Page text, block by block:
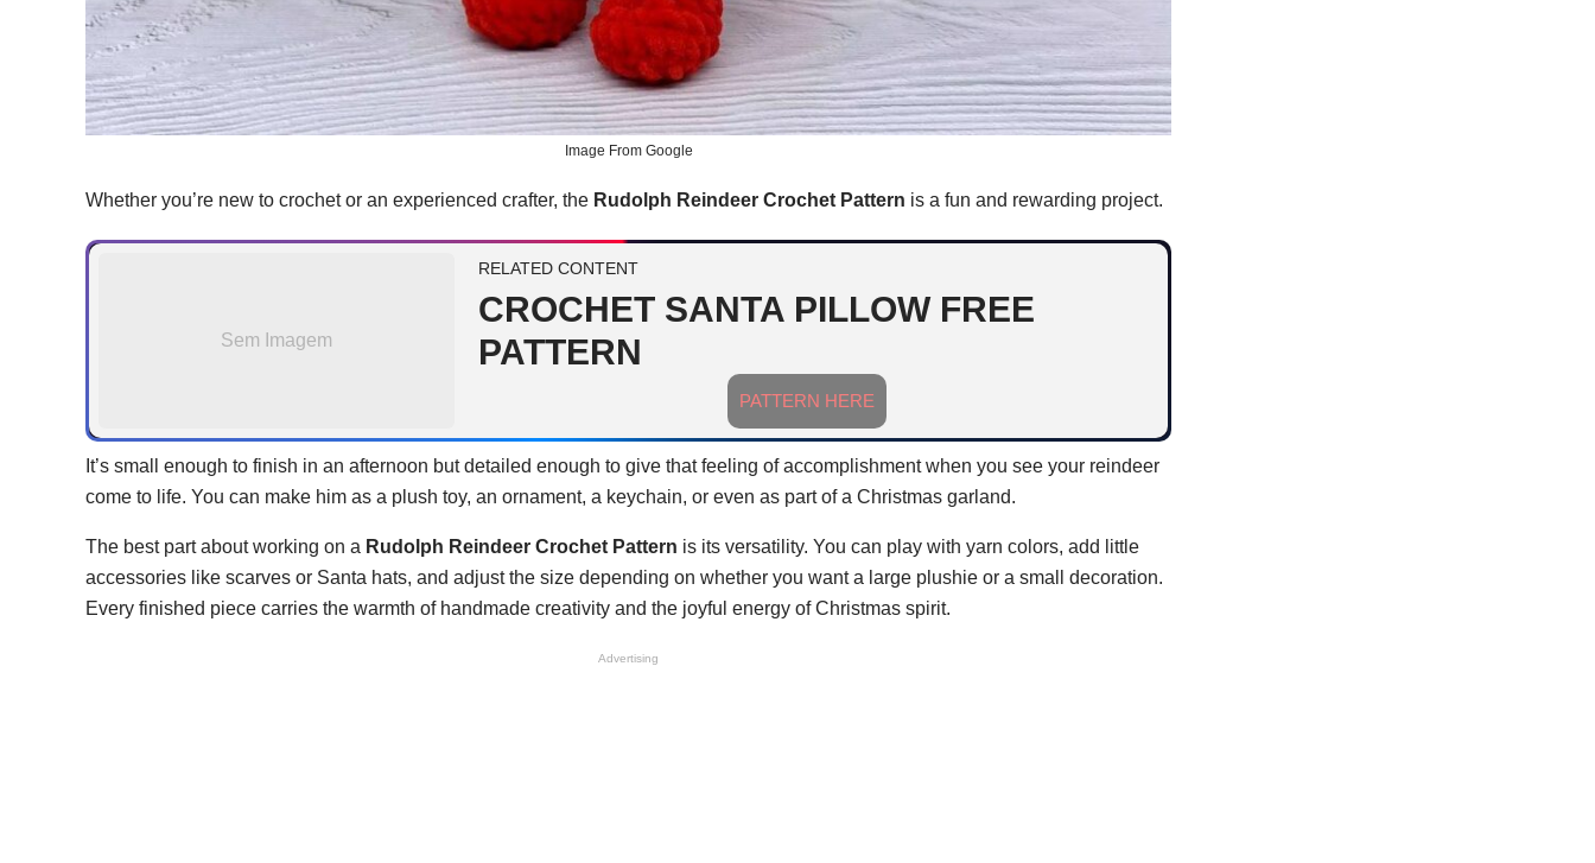
Image From Google
Whether you’re new to crochet or an experienced crafter, the Rudolph Reindeer Crochet Pattern is a fun and rewarding project.
Sem Imagem
RELATED CONTENT
CROCHET SANTA PILLOW FREE
PATTERN
PATTERN HERE
It’s small enough to finish in an afternoon but detailed enough to give that feeling of accomplishment when you see your reindeer
come to life. You can make him as a plush toy, an ornament, a keychain, or even as part of a Christmas garland.
The best part about working on a Rudolph Reindeer Crochet Pattern is its versatility. You can play with yarn colors, add little
accessories like scarves or Santa hats, and adjust the size depending on whether you want a large plushie or a small decoration.
Every finished piece carries the warmth of handmade creativity and the joyful energy of Christmas spirit.
Advertising